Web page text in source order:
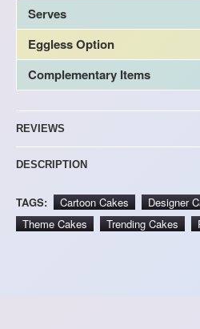
Serves
Eggless Option
Complementary Items
REVIEWS
DESCRIPTION
TAGS: Cartoon Cakes Designer
Theme Cakes
Trending Cakes